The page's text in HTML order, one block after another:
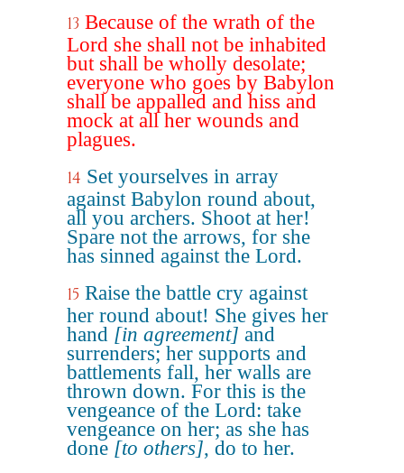
13 Because of the wrath of the
Lord she shall not be inhabited
but shall be wholly desolate;
everyone who goes by Babylon
shall be appalled and hiss and
mock at all her wounds and
plagues.
14 Set yourselves in array
against Babylon round about,
all you archers. Shoot at her!
Spare not the arrows, for she
has sinned against the Lord.
15 Raise the battle cry against
her round about! She gives her
hand [in agreement] and
surrenders; her supports and
battlements fall, her walls are
thrown down. For this is the
vengeance of the Lord: take
vengeance on her; as she has
done [to others], do to her.